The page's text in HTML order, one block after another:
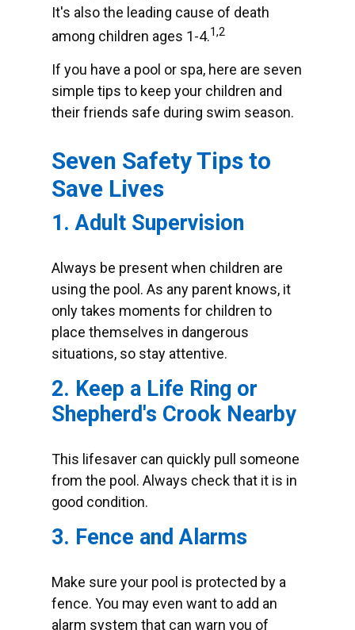
It's also the leading cause of death
among children ages 1-4.1,2
If you have a pool or spa, here are seven
simple tips to keep your children and
their friends safe during swim season.
Seven Safety Tips to
Save Lives
1. Adult Supervision
Always be present when children are
using the pool. As any parent knows, it
only takes moments for children to
place themselves in dangerous
situations, so stay attentive.
2. Keep a Life Ring or
Shepherd's Crook Nearby
This lifesaver can quickly pull someone
from the pool. Always check that it is in
good condition.
3. Fence and Alarms
Make sure your pool is protected by a
fence. You may even want to add an
alarm system that can warn you of